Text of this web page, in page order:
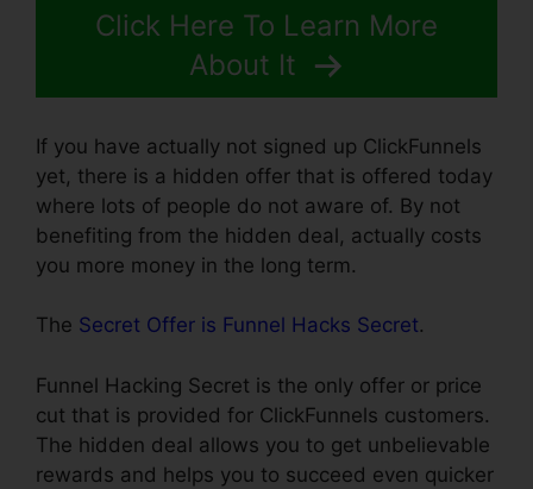
Click Here To Learn More
About It
If you have actually not signed up ClickFunnels
yet, there is a hidden offer that is offered today
where lots of people do not aware of. By not
benefiting from the hidden deal, actually costs
you more money in the long term.
The Secret Offer is Funnel Hacks Secret.
Funnel Hacking Secret is the only offer or price
cut that is provided for ClickFunnels customers.
The hidden deal allows you to get unbelievable
rewards and helps you to succeed even quicker